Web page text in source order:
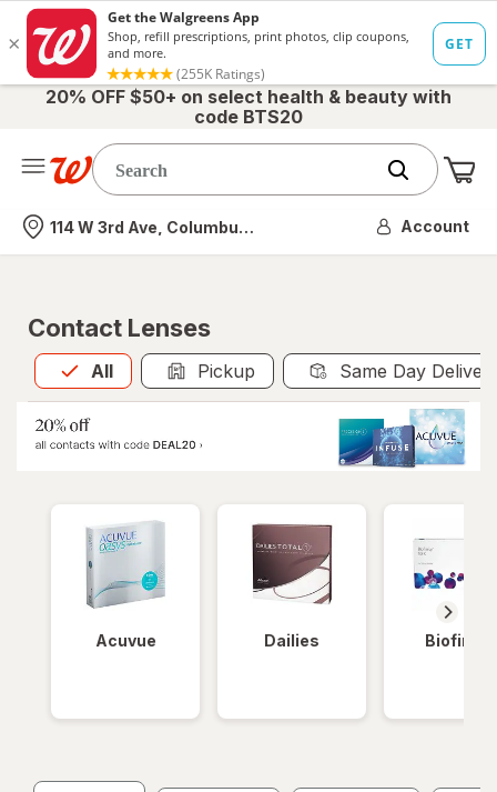
20% OFF $50+ on select health & beauty with
code BTS20
Nearest store
114 W 3rd Ave, Columbus, OH Account
Contact Lenses
All
Allis selected Pickup Same Day
Acuvue Dailies Biofinity